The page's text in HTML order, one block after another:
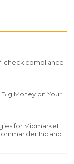
check compliance
Money on Your
for Midmarket
Inc and